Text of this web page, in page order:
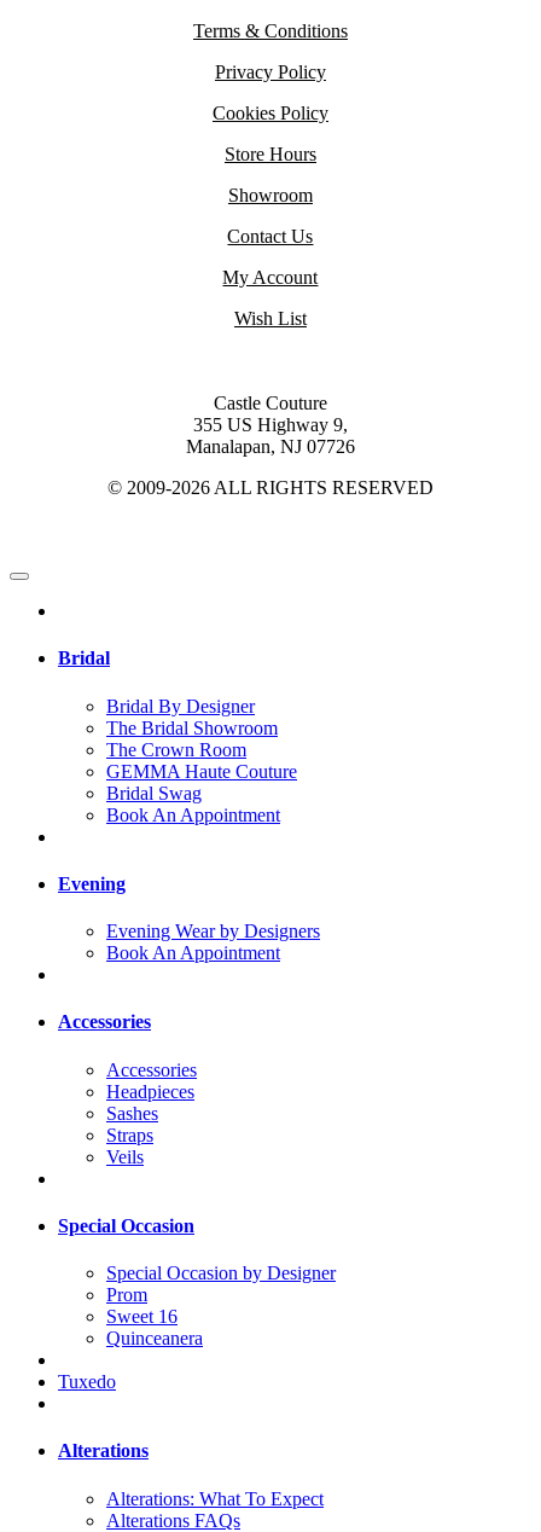
Terms & Conditions
Privacy Policy
Cookies Policy
Store Hours
Showroom
Contact Us
My Account
Wish List
Castle Couture
355 US Highway 9,
Manalapan, NJ 07726
© 2009-2026 ALL RIGHTS RESERVED
Bridal
Bridal By Designer
The Bridal Showroom
The Crown Room
GEMMA Haute Couture
Bridal Swag
Book An Appointment
Evening
Evening Wear by Designers
Book An Appointment
Accessories
Accessories
Headpieces
Sashes
Straps
Veils
Special Occasion
Special Occasion by Designer
Prom
Sweet 16
Quinceanera
Tuxedo
Alterations
Alterations: What To Expect
Alterations FAQs